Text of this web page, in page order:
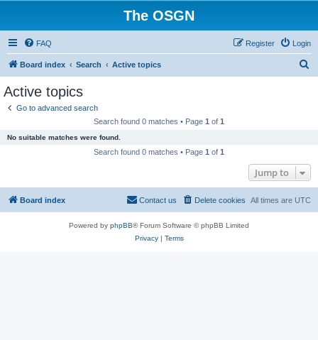
The OSGN
FAQ Login
Register
Board index Search Active topics
Active topics
Go to advanced search
Search found 0 matches • Page 1 of 1
No suitable matches were found.
Search found 0 matches • Page 1 of 1
Jump to
Board index All times are UTC
Delete cookies
Contact us
Powered by phpBB® Forum Software © phpBB Limited
Privacy| Terms